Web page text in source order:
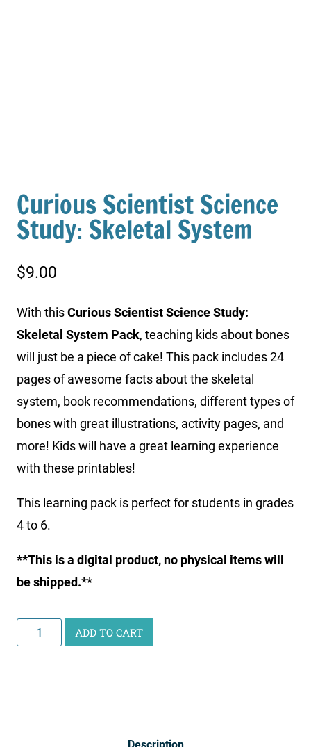
Curious Scientist Science
Study: Skeletal System
$9.00
With thisCurious Scientist Science Study:
Skeletal System Pack, teaching kids about bones
will just be a piece of cake! This pack includes 24
pages of awesome facts about the skeletal
system, book recommendations, different types of
bones with great illustrations, activity pages, and
more! Kids will have a great learning experience
with these printables!
This learning pack is perfect for students in grades
4 to 6.
**This is a digital product, no physical items will
be shipped.**
Curious
Scientist
ADD TO CART
Description